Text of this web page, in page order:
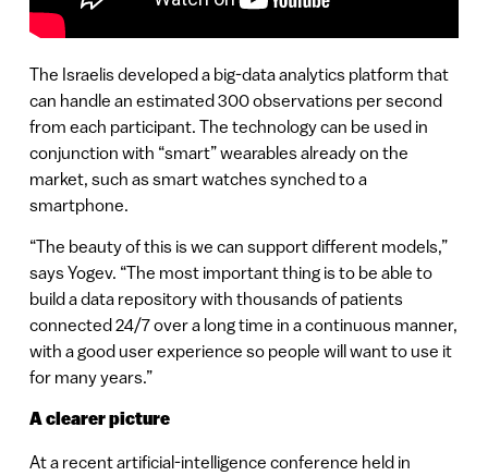
The Israelis developed a big-data analytics platform that
can handle an estimated 300 observations per second
from each participant. The technology can be used in
conjunction with “smart” wearables already on the
market, such as smart watches synched to a
smartphone.
“The beauty of this is we can support different models,”
says Yogev. “The most important thing is to be able to
build a data repository with thousands of patients
connected 24/7 over a long time in a continuous manner,
with a good user experience so people will want to use it
for many years.”
A clearer picture
At a recent artificial-intelligence conference held in